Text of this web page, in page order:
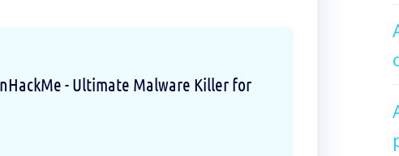
- Ultimate Malware Killer for